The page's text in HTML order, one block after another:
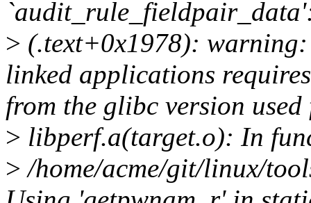
> (.text+0x1978):
linked applications
from the glibc version
> libperf.a(target.o): In
> /home/acme/git/linux/